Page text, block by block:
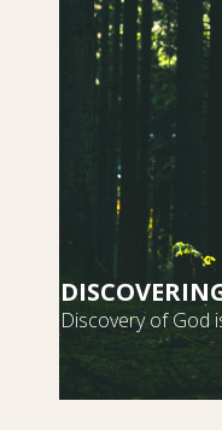
Discovery of God